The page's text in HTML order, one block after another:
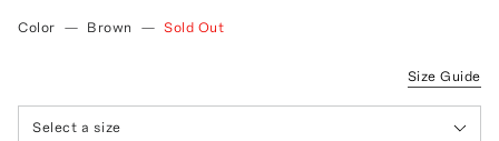
Color — Brown — Sold Out
Size Guide
Select a size